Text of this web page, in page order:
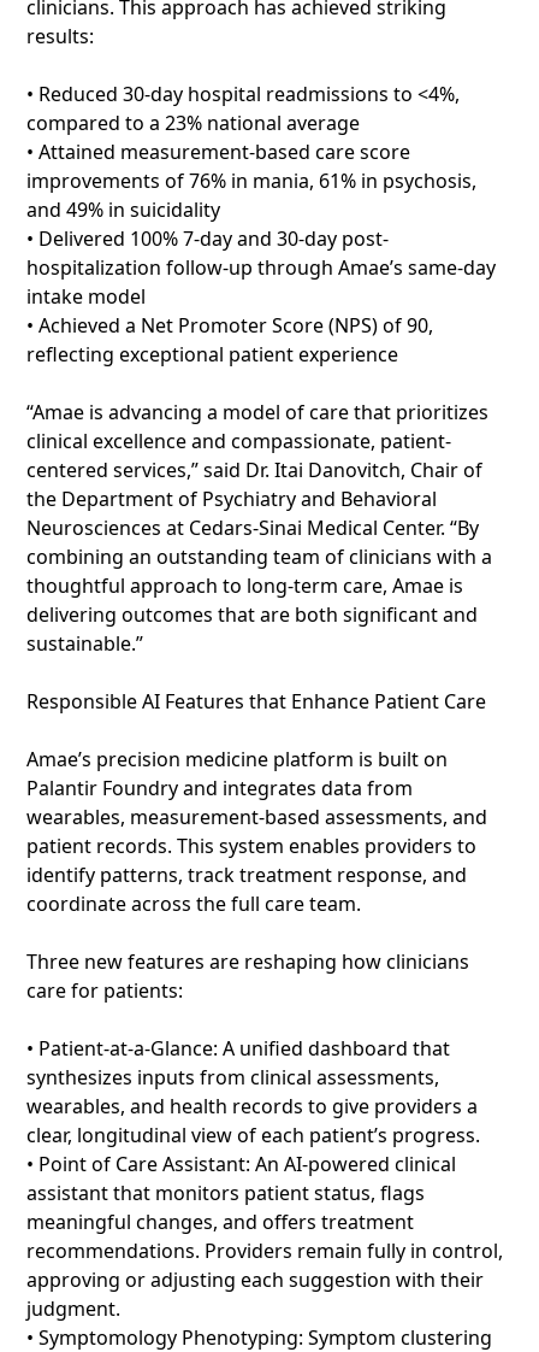
clinicians. This approach has achieved striking
results:
• Reduced 30-day hospital readmissions to <4%,
compared to a 23% national average
• Attained measurement-based care score
improvements of 76% in mania, 61% in psychosis,
and 49% in suicidality
• Delivered 100% 7-day and 30-day post-
hospitalization follow-up through Amae’s same-day
intake model
• Achieved a Net Promoter Score (NPS) of 90,
reflecting exceptional patient experience
“Amae is advancing a model of care that prioritizes
clinical excellence and compassionate, patient-
centered services,” said Dr. Itai Danovitch, Chair of
the Department of Psychiatry and Behavioral
Neurosciences at Cedars-Sinai Medical Center. “By
combining an outstanding team of clinicians with a
thoughtful approach to long-term care, Amae is
delivering outcomes that are both significant and
sustainable.”
Responsible AI Features that Enhance Patient Care
Amae’s precision medicine platform is built on
Palantir Foundry and integrates data from
wearables, measurement-based assessments, and
patient records. This system enables providers to
identify patterns, track treatment response, and
coordinate across the full care team.
Three new features are reshaping how clinicians
care for patients:
• Patient-at-a-Glance: A unified dashboard that
synthesizes inputs from clinical assessments,
wearables, and health records to give providers a
clear, longitudinal view of each patient’s progress.
• Point of Care Assistant: An AI-powered clinical
assistant that monitors patient status, flags
meaningful changes, and offers treatment
recommendations. Providers remain fully in control,
approving or adjusting each suggestion with their
judgment.
• Symptomology Phenotyping: Symptom clustering